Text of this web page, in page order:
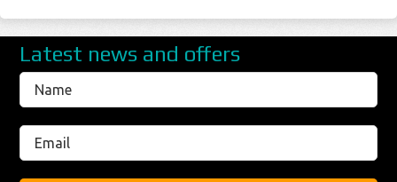
Latest news and offers